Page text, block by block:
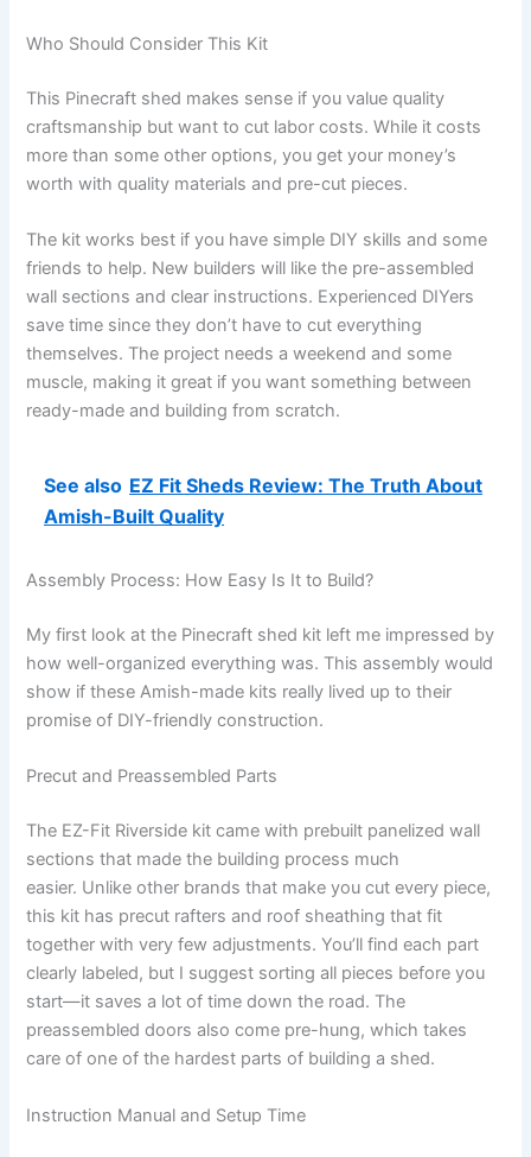
Who Should Consider This Kit
This Pinecraft shed makes sense if you value quality
craftsmanship but want to cut labor costs. While it costs
more than some other options, you get your money’s
worth with quality materials and pre-cut pieces.
The kit works best if you have simple DIY skills and some
friends to help. New builders will like the pre-assembled
wall sections and clear instructions. Experienced DIYers
save time since they don’t have to cut everything
themselves. The project needs a weekend and some
muscle, making it great if you want something between
ready-made and building from scratch.
See also EZ Fit Sheds Review: The Truth About
Amish-Built Quality
Assembly Process: How Easy Is It to Build?
My first look at the Pinecraft shed kit left me impressed by
how well-organized everything was. This assembly would
show if these Amish-made kits really lived up to their
promise of DIY-friendly construction.
Precut and Preassembled Parts
The EZ-Fit Riverside kit came with prebuilt panelized wall
sections that made the building process much
easier. Unlike other brands that make you cut every piece,
this kit has precut rafters and roof sheathing that fit
together with very few adjustments. You’ll find each part
clearly labeled, but I suggest sorting all pieces before you
start—it saves a lot of time down the road. The
preassembled doors also come pre-hung, which takes
care of one of the hardest parts of building a shed.
Instruction Manual and Setup Time